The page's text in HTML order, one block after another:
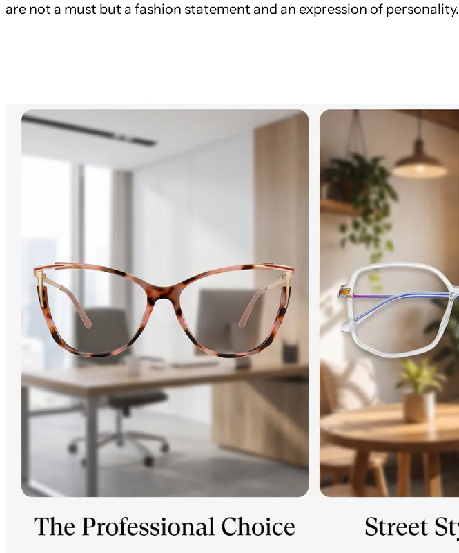
are not a must but a fashion statement and an expression of personality.